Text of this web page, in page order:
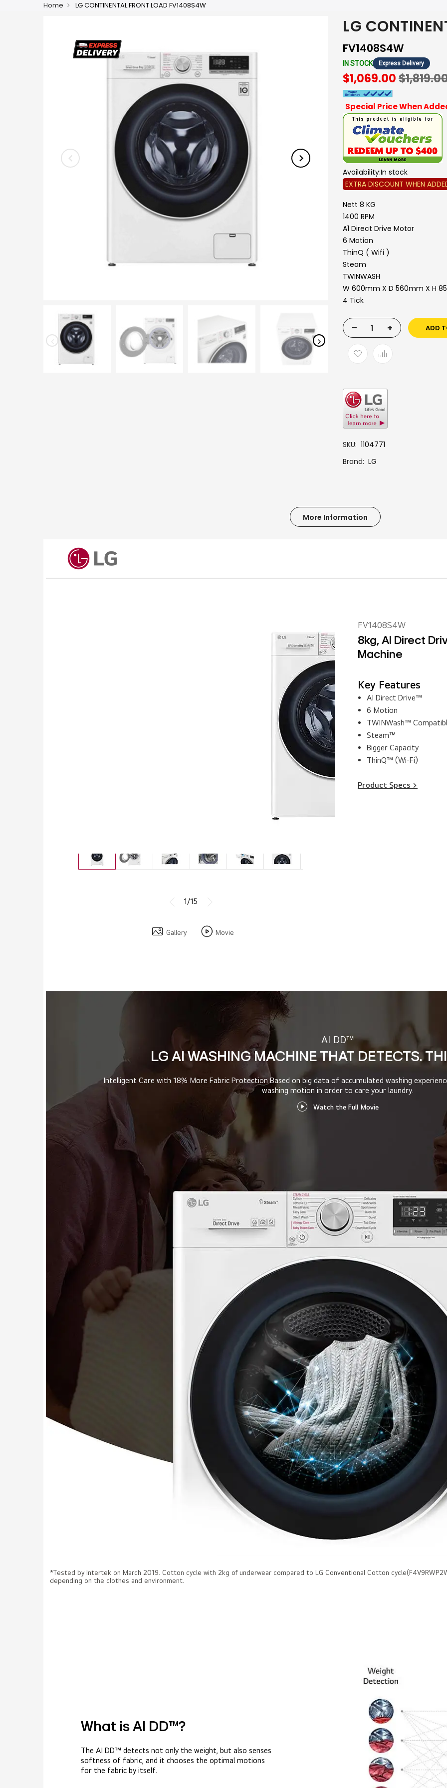
Home LG CONTINENTAL FRONT LOAD FV1408S4W
LG
FV1408S4W
IN STOCK Express Delivery
$1,069.00
Special Price When
Availability:In stock
EXTRA DISCOUNT WHEN
Nett 8 KG
1400 RPM
A1 Direct Drive Motor
6 Motion
ThinQ ( Wifi )
Steam
TWINWASH
W 600mm X D 560mm X H
4 Tick
- + ADD
SKU 1104771
Brand LG
More Information
1/15
Gallery Movie
FV1408S4W
8kg, AI Direct
Machine
Key Features
AI Direct Drive™
6 Motion
TWINWash™
Steam™
Bigger Capacity
ThinQ™ (Wi-Fi)
Product Specs >
AI DD™
LG AI WASHING MACHINE THAT DETECTS.
Intelligent Care with 18% More Fabric ProtectionBased on big data of accumulated washing
washing motion in order to care your laundry.
Watch the Full Movie
*Tested by Intertek on March 2019. Cotton cycle with 2kg of underwear compared to LG Conventional Cotton
depending on the clothes and environment.
What is AI DD™?
The AI DD™ detects not only the weight, but also senses
softness of fabric, and it chooses the optimal motions
for the fabric by itself.